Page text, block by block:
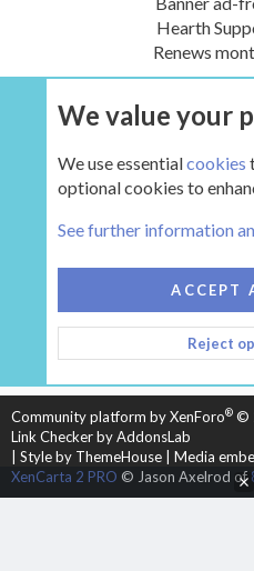
Hearth
Renews
HEARTH
CONTACT US
TERMS AND
HELP
HOME
R
S
Community platform by XenForo® ©
Link Checker by AddonsLab
Style by ThemeHouse
Media
XenCarta 2 PRO © Jason Axelrod of
We value your
We use essentialcookies
optional cookies to
See further information
ACCEPT
Reject